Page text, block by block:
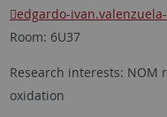
edgardo-
Room: 6U37
Research interests: NOM
oxidation